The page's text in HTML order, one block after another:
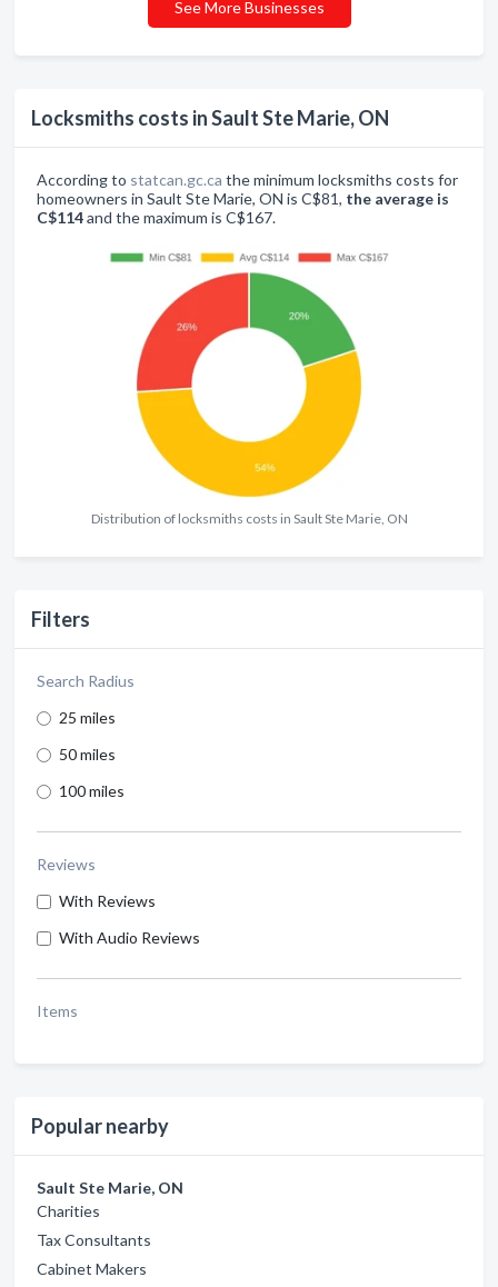
Locksmiths costs in Sault Ste Marie, ON
According to statcan.gc.ca the minimum locksmiths costs for
homeowners in Sault Ste Marie, ON is C$81, the average is
C$114and the maximum is C$167.
Distribution of locksmiths costs in Sault Ste Marie, ON
Filters
Search Radius
25 miles
50 miles
100 miles
Reviews
With Reviews
With Audio Reviews
Items
Popular nearby
Sault Ste Marie, ON
Charities
Tax Consultants
Cabinet Makers
See More Businesses